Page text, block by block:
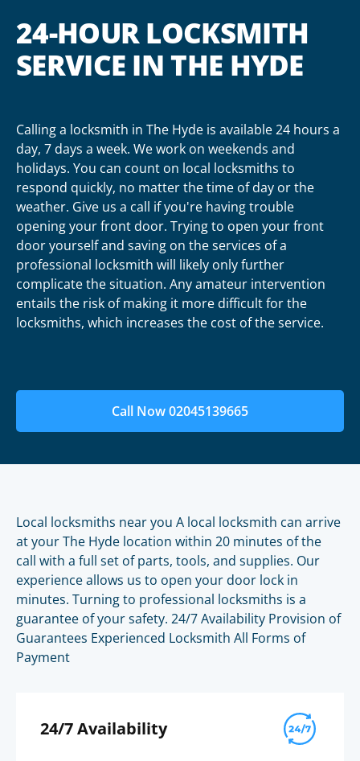
24-HOUR LOCKSMITH
SERVICE IN THE HYDE
Calling a locksmith in The Hyde is available 24 hours a
day, 7 days a week. We work on weekends and
holidays. You can count on local locksmiths to
respond quickly, no matter the time of day or the
weather. Give us a call if you're having trouble
opening your front door. Trying to open your front
door yourself and saving on the services of a
professional locksmith will likely only further
complicate the situation. Any amateur intervention
entails the risk of making it more difficult for the
locksmiths, which increases the cost of the service.
Call Now 02045139665
Local locksmiths near you A local locksmith can arrive
at your The Hyde location within 20 minutes of the
call with a full set of parts, tools, and supplies. Our
experience allows us to open your door lock in
minutes. Turning to professional locksmiths is a
guarantee of your safety. 24/7 Availability Provision of
Guarantees Experienced Locksmith All Forms of
Payment
24/7 Availability